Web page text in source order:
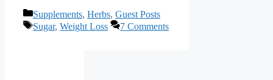
Categories
Supplements, Herbs, Guest Posts
Tags
Sugar, Weight Loss 7 Comments